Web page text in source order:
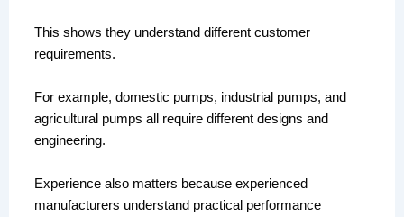
This shows they understand different customer
requirements.
For example, domestic pumps, industrial pumps, and
agricultural pumps all require different designs and
engineering.
Experience also matters because experienced
manufacturers understand practical performance